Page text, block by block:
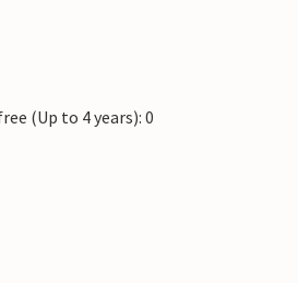
(Up to 4 years): 0